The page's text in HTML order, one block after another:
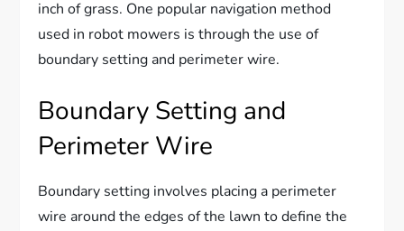
inch of grass. One popular navigation method
used in robot mowers is through the use of
boundary setting and perimeter wire.
Boundary Setting and
Perimeter Wire
Boundary setting involves placing a perimeter
wire around the edges of the lawn to define the